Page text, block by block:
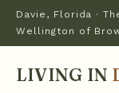
Davie, Florida ·
Wellington of
LIVING IN